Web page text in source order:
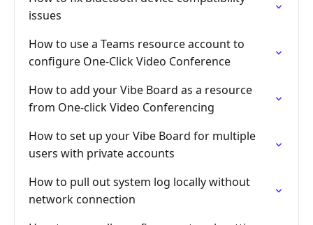
issues
How to use a Teams resource account to
configure One-Click Video Conference
How to add your Vibe Board as a resource
from One-click Video Conferencing
How to set up your Vibe Board for multiple
users with private accounts
How to pull out system log locally without
network connection